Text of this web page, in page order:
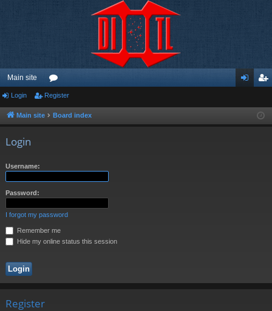
Main site
or
u ist
Login Register
Main site Board index
Login
Username:
Password:
I forgot my password
Remember me
Hide my online status this session
Register